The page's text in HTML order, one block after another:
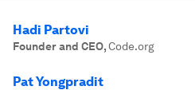
Hadi Partovi
Founder and CEO,Code.org
Pat Yongpradit